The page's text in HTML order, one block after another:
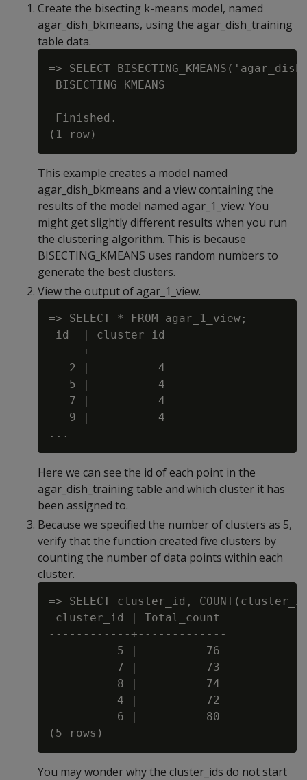
Create the bisecting k-means model, named
agar_dish_bkmeans, using the agar_dish_training
table data.
=> SELECT
BISECTING_KMEANS
------------------
Finished.
This example creates a model named
agar_dish_bkmeans and a view containing the
results of the model named agar_1_view. You
might get slightly different results when you run
the clustering algorithm. This is because
BISECTING_KMEANS uses random numbers to
generate the best clusters.
View the output of agar_1_view.
=> SELECT * FROM agar_1_view;
id  | cluster_id
-----+------------
   2 |          4
   5 |          4
   7 |          4
   9 |          4
Here we can see the id of each point in the
agar_dish_training table and which cluster it has
been assigned to.
Because we specified the number of clusters as 5,
verify that the function created five clusters by
counting the number of data points within each
cluster.
=> SELECT cluster_id,
cluster_id | Total_count
------------+-------------
          5 |          76
          7 |          73
          8 |          74
          4 |          72
          6 |          80
You may wonder why the cluster_ids do not start